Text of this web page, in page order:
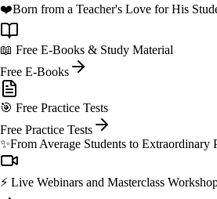
❤️Born from a Teacher's Love for His
📖 Free E-Books & Study Material
Free E-Books
🎯 Free Practice Tests
Free Practice Tests
✨From Average Students to Extraordinary
⚡ Live Webinars and Masterclass